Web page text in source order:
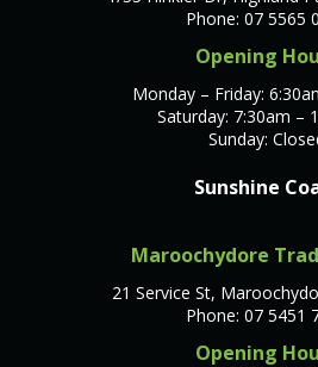
Phone: 07 5565
Opening
Monday – Friday:
Saturday: 7:30am –
Sunday:
Sunshine
Maroochydore
21 Service St,
Phone: 07 5451
Opening